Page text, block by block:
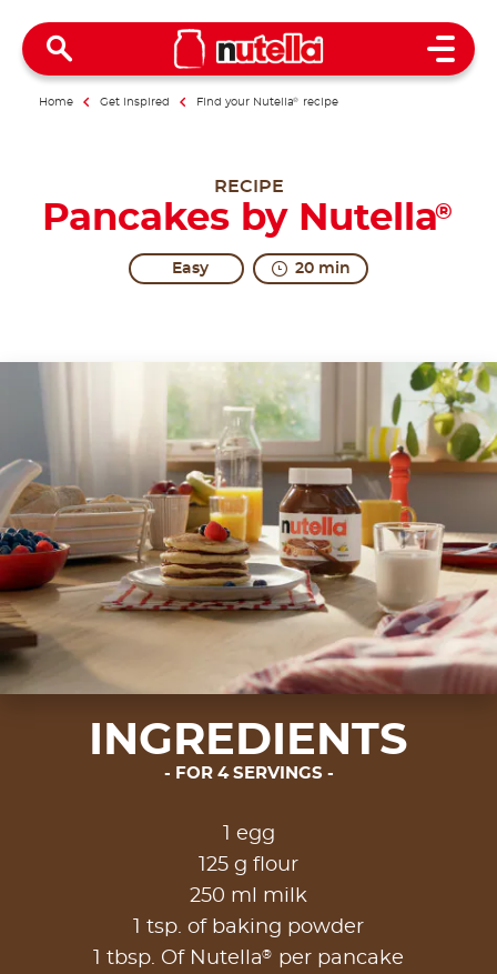
Open
Home Get inspired Find your Nutella® recipe
RECIPE
Pancakes by Nutella®
Easy 20 min
INGREDIENTS
FOR 4 SERVINGS
1 egg
125 g flour
250 ml milk
1 tsp. of baking powder
1 tbsp. Of Nutella® per pancake